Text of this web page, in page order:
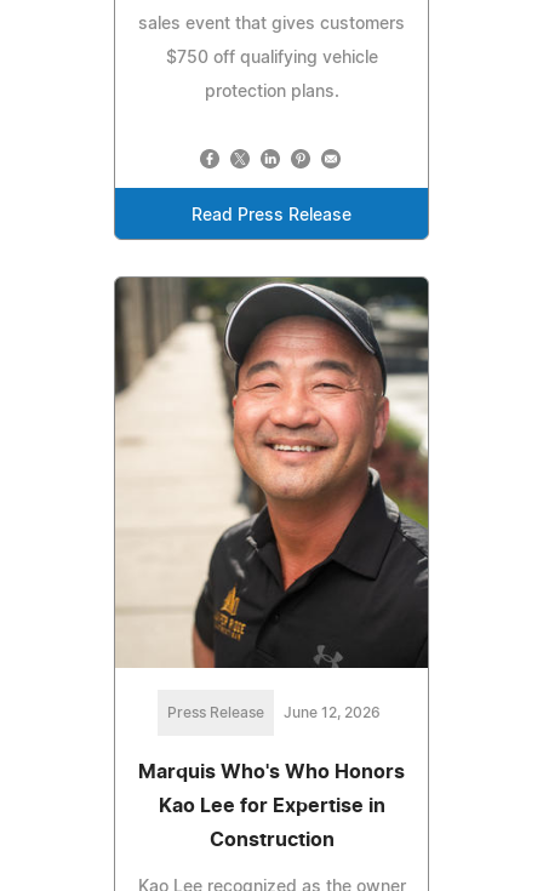
sales event that gives customers
$750 off qualifying vehicle
protection plans.
Read Press Release
Press Release June 12, 2026
Marquis Who's Who Honors
Kao Lee for Expertise in
Construction